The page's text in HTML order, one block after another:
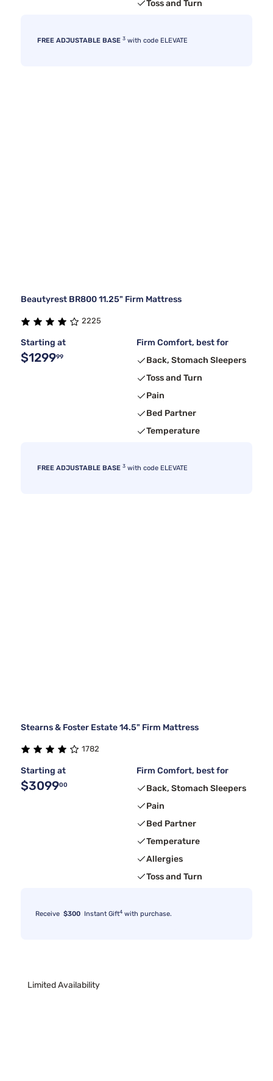
Toss and Turn
FREE ADJUSTABLE BASE 3 with code ELEVATE
Beautyrest BR800 11.25" Firm Mattress
2225
Starting at
$129999
Firm Comfort, best for
Back, Stomach Sleepers
Toss and Turn
Pain
Bed Partner
Temperature
FREE ADJUSTABLE BASE 3 with code ELEVATE
Stearns & Foster Estate 14.5" Firm Mattress
1782
Starting at
$309900
Firm Comfort, best for
Back, Stomach Sleepers
Pain
Bed Partner
Temperature
Allergies
Toss and Turn
Receive $300 Instant Gift4 with purchase.
Limited Availability